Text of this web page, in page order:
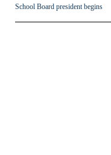
School Board president begins